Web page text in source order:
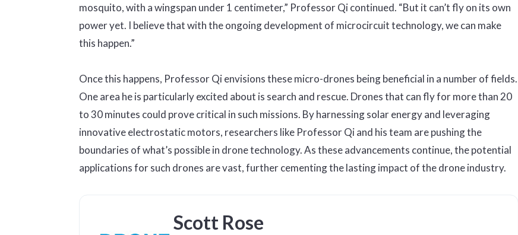
mosquito, with a wingspan under 1 centimeter,” Professor Qi continued. “But it can’t fly on its own
power yet. I believe that with the ongoing development of microcircuit technology, we can make
this happen.”
Once this happens, Professor Qi envisions these micro-drones being beneficial in a number of fields.
One area he is particularly excited about is search and rescue. Drones that can fly for more than 20
to 30 minutes could prove critical in such missions. By harnessing solar energy and leveraging
innovative electrostatic motors, researchers like Professor Qi and his team are pushing the
boundaries of what’s possible in drone technology. As these advancements continue, the potential
applications for such drones are vast, further cementing the lasting impact of the drone industry.
Scott Rose